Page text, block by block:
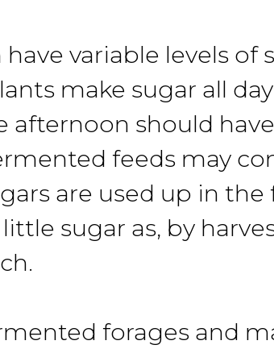
have variable levels
make sugar all
afternoon should
feeds may
are used up in
sugar as, by
forages and